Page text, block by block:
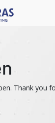
Thank you